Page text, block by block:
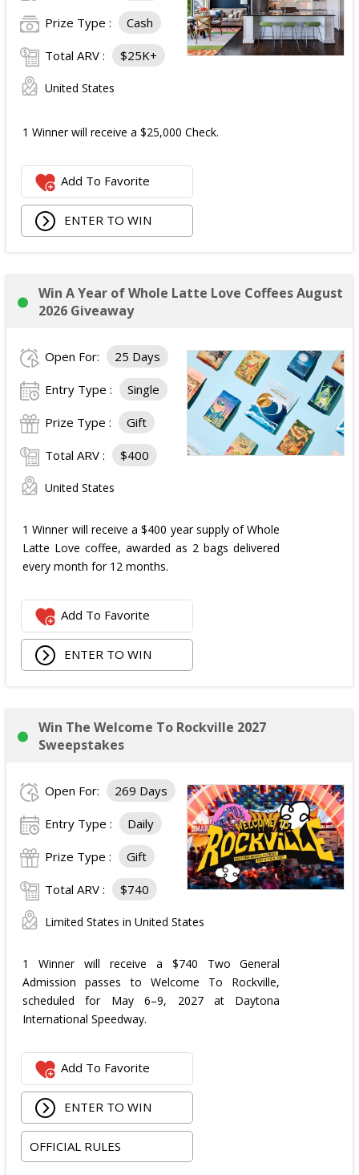
Prize Type : Cash
Total ARV : $25K+
United States
1 Winner will receive a $25,000 Check.
Add To Favorite
ENTER TO WIN
Win A Year of Whole Latte Love Coffees August
2026 Giveaway
Open For: 25 Days
Entry Type : Single
Prize Type : Gift
Total ARV : $400
United States
1 Winner will receive a $400 year supply of Whole
Latte Love coffee, awarded as 2 bags delivered
every month for 12 months.
Add To Favorite
ENTER TO WIN
Win The Welcome To Rockville 2027
Sweepstakes
Open For: 269 Days
Entry Type : Daily
Prize Type : Gift
Total ARV : $740
Limited States in United States
1 Winner will receive a $740 Two General
Admission passes to Welcome To Rockville,
scheduled for May 6–9, 2027 at Daytona
International Speedway.
Add To Favorite
ENTER TO WIN
OFFICIAL RULES